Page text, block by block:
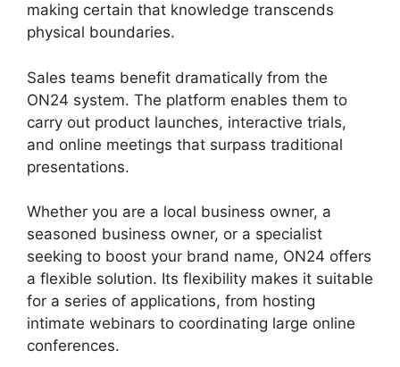
making certain that knowledge transcends
physical boundaries.
Sales teams benefit dramatically from the
ON24 system. The platform enables them to
carry out product launches, interactive trials,
and online meetings that surpass traditional
presentations.
Whether you are a local business owner, a
seasoned business owner, or a specialist
seeking to boost your brand name, ON24 offers
a flexible solution. Its flexibility makes it suitable
for a series of applications, from hosting
intimate webinars to coordinating large online
conferences.